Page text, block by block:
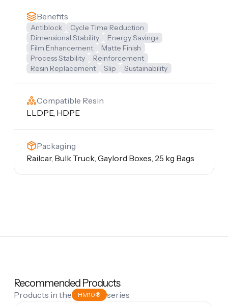
Benefits
Antiblock
Cycle Time Reduction
Dimensional Stability
Energy Savings
Film Enhancement
Matte Finish
Process Stability
Reinforcement
Resin Replacement
Slip Sustainability
Compatible Resin
LLDPE, HDPE
Packaging
Railcar, Bulk Truck, Gaylord Boxes, 25 kg Bags
Recommended Products
Products in the HM10® series